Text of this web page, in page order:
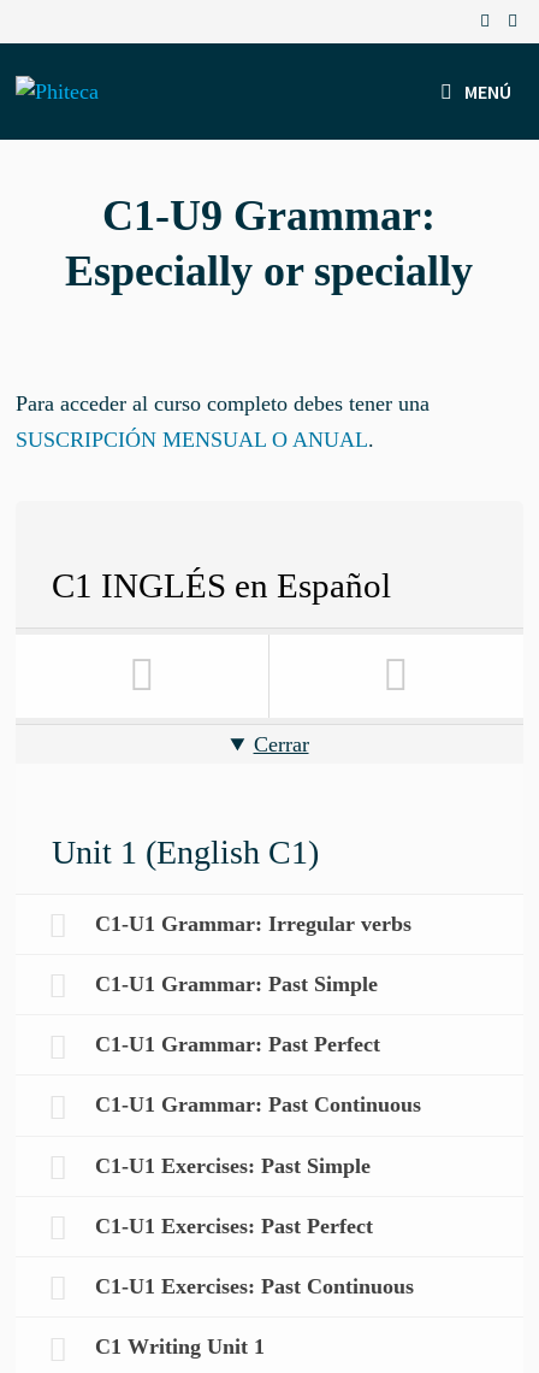
al
contenido
MENÚ
C1-U9 Grammar:
Especially or specially
Para acceder al curso completo debes tener una
SUSCRIPCIÓN MENSUAL O ANUAL.
C1 INGLÉS en Español
Cerrar
Unit 1 (English C1)
C1-U1 Grammar: Irregular verbs
C1-U1 Grammar: Past Simple
C1-U1 Grammar: Past Perfect
C1-U1 Grammar: Past Continuous
C1-U1 Exercises: Past Simple
C1-U1 Exercises: Past Perfect
C1-U1 Exercises: Past Continuous
C1 Writing Unit 1